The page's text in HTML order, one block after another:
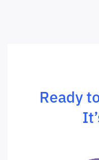
Ready